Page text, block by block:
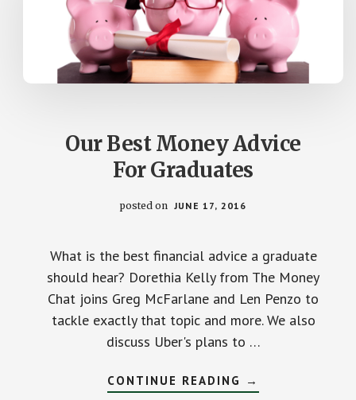
Our Best Money Advice
For Graduates
posted on JUNE 17, 2016
What is the best financial advice a graduate
should hear? Dorethia Kelly from The Money
Chat joins Greg McFarlane and Len Penzo to
tackle exactly that topic and more. We also
discuss Uber's plans to …
CONTINUE READING ABOUT
OUR
→